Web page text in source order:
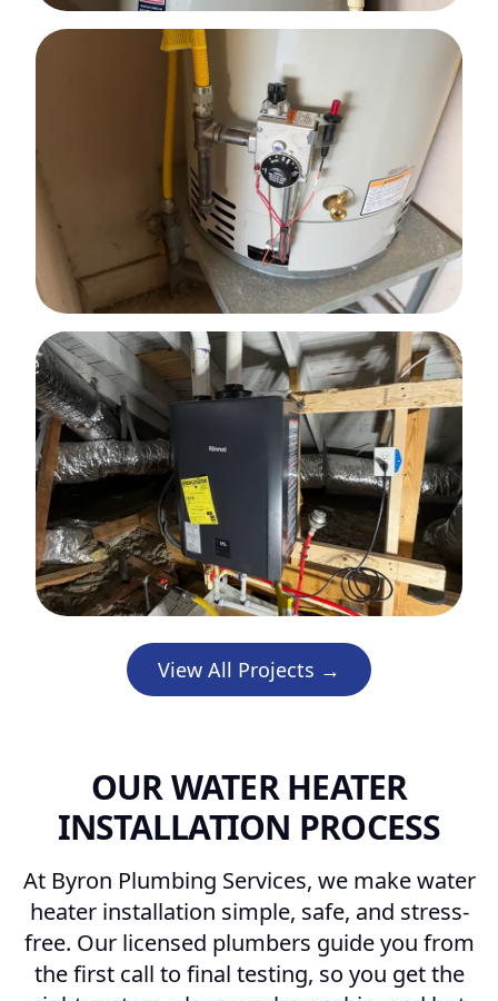
View All Projects →
OUR WATER HEATER
INSTALLATION PROCESS
At Byron Plumbing Services, we make water
heater installation simple, safe, and stress-
free. Our licensed plumbers guide you from
the first call to final testing, so you get the